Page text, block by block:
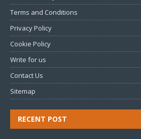
Terms and Conditions
Privacy Policy
Cookie Policy
Write for us
Contact Us
Sitemap
RECENT POST